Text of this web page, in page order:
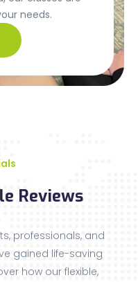
needs.
Reviews
professionals, and
gained life-saving
how our flexible,